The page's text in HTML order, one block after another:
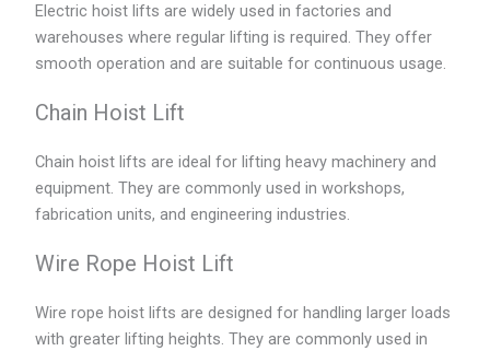
Electric hoist lifts are widely used in factories and
warehouses where regular lifting is required. They offer
smooth operation and are suitable for continuous usage.
Chain Hoist Lift
Chain hoist lifts are ideal for lifting heavy machinery and
equipment. They are commonly used in workshops,
fabrication units, and engineering industries.
Wire Rope Hoist Lift
Wire rope hoist lifts are designed for handling larger loads
with greater lifting heights. They are commonly used in